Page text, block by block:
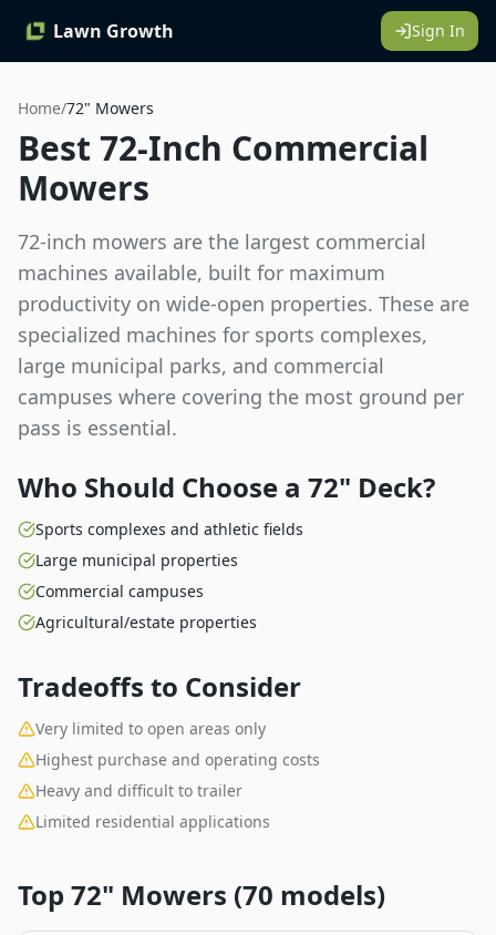
Lawn Growth Sign In
Home/72" Mowers
Best 72-Inch Commercial
Mowers
72-inch mowers are the largest commercial
machines available, built for maximum
productivity on wide-open properties. These are
specialized machines for sports complexes,
large municipal parks, and commercial
campuses where covering the most ground per
pass is essential.
Who Should Choose a 72" Deck?
Sports complexes and athletic fields
Large municipal properties
Commercial campuses
Agricultural/estate properties
Tradeoffs to Consider
Very limited to open areas only
Highest purchase and operating costs
Heavy and difficult to trailer
Limited residential applications
Top 72" Mowers (70 models)